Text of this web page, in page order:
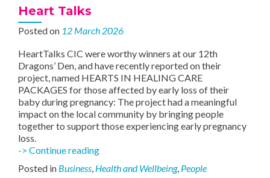
Heart Talks
Posted on 12 March 2026
HeartTalks CIC were worthy winners at our 12th
Dragons’ Den, and have recently reported on their
project, named HEARTS IN HEALING CARE
PACKAGES for those affected by early loss of their
baby during pregnancy: The project had a meaningful
impact on the local community by bringing people
together to support those experiencing early pregnancy
loss.
-> Continue readingHeart
Posted in Business, Health and Wellbeing, People